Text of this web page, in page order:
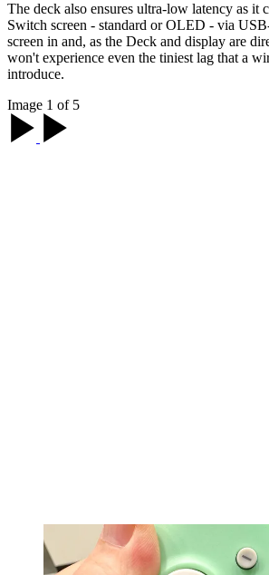
The deck also ensures ultra-low latency as it
Switch screen - standard or OLED - via
screen in and, as the Deck and display are
won't experience even the tiniest lag that a
introduce.
Image 1 of 5